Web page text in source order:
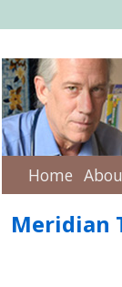
Home
Meridian